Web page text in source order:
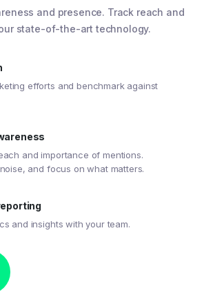
and presence. Track reach and
state-of-the-art technology.
efforts and benchmark against
and importance of mentions.
and focus on what matters.
and insights with your team.